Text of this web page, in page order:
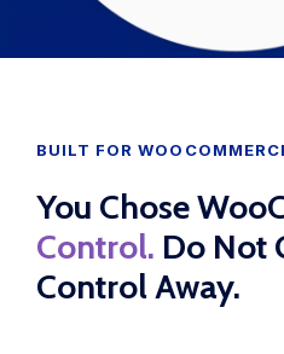
Label Design
Custom Solutions
ABOUT US
About Us
BUILT FOR
You Chose
Control. Do Not
Control Away.